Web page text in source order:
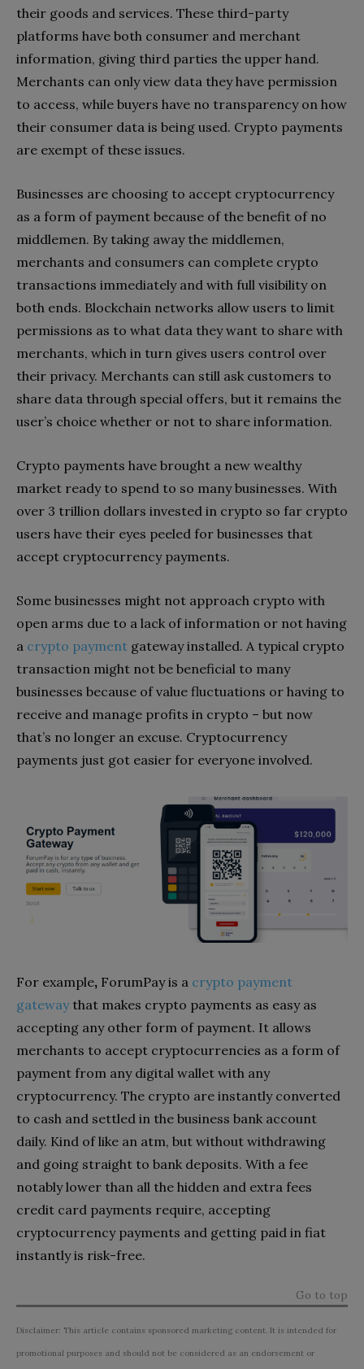
their goods and services. These third-party
platforms have both consumer and merchant
information, giving third parties the upper hand.
Merchants can only view data they have permission
to access, while buyers have no transparency on how
their consumer data is being used. Crypto payments
are exempt of these issues.
Businesses are choosing to accept cryptocurrency
as a form of payment because of the benefit of no
middlemen. By taking away the middlemen,
merchants and consumers can complete crypto
transactions immediately and with full visibility on
both ends. Blockchain networks allow users to limit
permissions as to what data they want to share with
merchants, which in turn gives users control over
their privacy. Merchants can still ask customers to
share data through special offers, but it remains the
user’s choice whether or not to share information.
Crypto payments have brought a new wealthy
market ready to spend to so many businesses. With
over 3 trillion dollars invested in crypto so far crypto
users have their eyes peeled for businesses that
accept cryptocurrency payments.
Some businesses might not approach crypto with
open arms due to a lack of information or not having
a crypto payment gateway installed. A typical crypto
transaction might not be beneficial to many
businesses because of value fluctuations or having to
receive and manage profits in crypto – but now
that’s no longer an excuse. Cryptocurrency
payments just got easier for everyone involved.
For example, ForumPayis a crypto payment
gatewaythat makes crypto payments as easy as
accepting any other form of payment. It allows
merchants to accept cryptocurrencies as a form of
payment from any digital wallet with any
cryptocurrency. The crypto are instantly converted
to cash and settled in the business bank account
daily. Kind of like an atm, but without withdrawing
and going straight to bank deposits. With a fee
notably lower than all the hidden and extra fees
credit card payments require, accepting
cryptocurrency payments and getting paid in fiat
instantly is risk-free.
Go to top
Disclaimer: This article contains sponsored marketing content. It is intended for
promotional purposes and should not be considered as an endorsement or